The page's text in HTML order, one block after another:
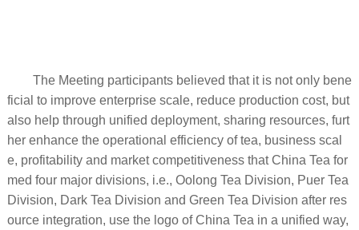
The Meeting participants believed that it is not only bene
ficial to improve enterprise scale, reduce production cost, but
also help through unified deployment, sharing resources, furt
her enhance the operational efficiency of tea, business scal
e, profitability and market competitiveness that China Tea for
med four major divisions, i.e., Oolong Tea Division, Puer Tea
Division, Dark Tea Division and Green Tea Division after res
ource integration, use the logo of China Tea in a unified way,